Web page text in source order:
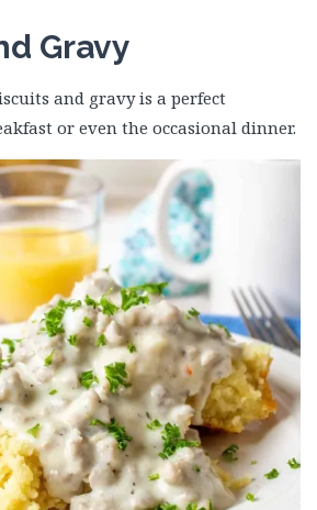
Gravy
and gravy is a perfect
or even the occasional dinner.